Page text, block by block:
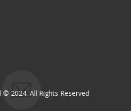
© 2024. All Rights Reserved